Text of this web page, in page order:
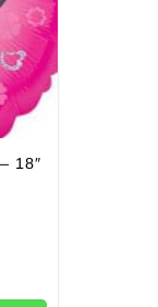
18″
quantity